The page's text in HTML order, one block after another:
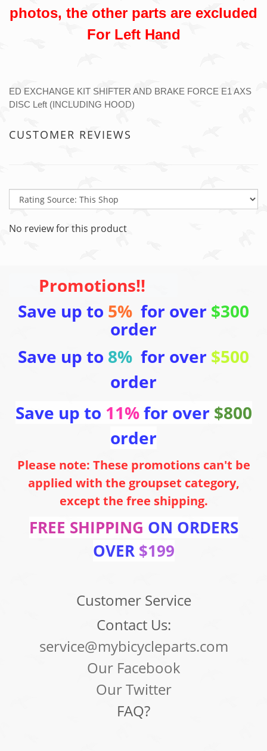
photos, the other parts are excluded
For Left Hand
ED EXCHANGE KIT SHIFTER AND BRAKE FORCE E1 AXS
DISC Left (INCLUDING HOOD)
CUSTOMER REVIEWS
No review for this product
Promotions!!
Save up to 5% for over $300
order
Save up to 8% for over $500
order
Save up to 11%for over $800
order
Please note: These promotions can't be
applied with the groupset category,
except the free shipping.
FREE SHIPPING ON ORDERS
OVER $199
Customer Service
Contact Us:
service@mybicycleparts.com
Our Facebook
Our Twitter
FAQ?